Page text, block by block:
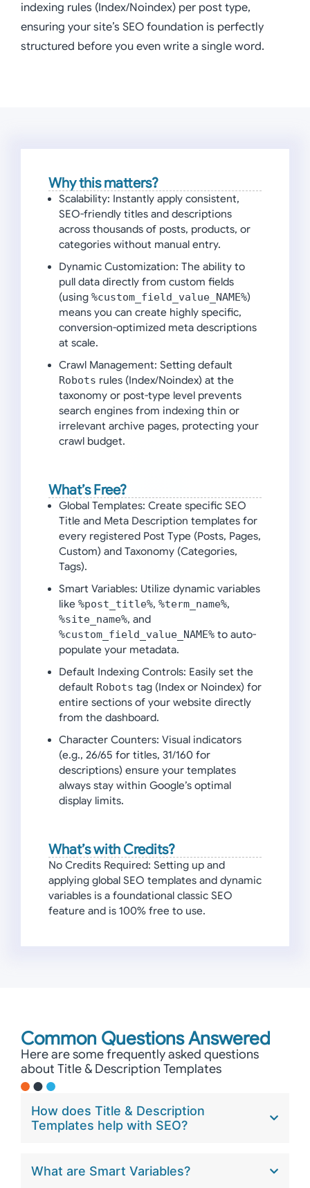
indexing rules (Index/Noindex) per post type,
ensuring your site’s SEO foundation is perfectly
structured before you even write a single word.
Why this matters?
Scalability: Instantly apply consistent,
SEO-friendly titles and descriptions
across thousands of posts, products, or
categories without manual entry.
Dynamic Customization: The ability to
pull data directly from custom fields
(using %custom_field_value_NAME%)
means you can create highly specific,
conversion-optimized meta descriptions
at scale.
Crawl Management: Setting default
Robots rules (Index/Noindex) at the
taxonomy or post-type level prevents
search engines from indexing thin or
irrelevant archive pages, protecting your
crawl budget.
What’s Free?
Global Templates: Create specific SEO
Title and Meta Description templates for
every registered Post Type (Posts, Pages,
Custom) and Taxonomy (Categories,
Tags).
Smart Variables: Utilize dynamic variables
like %post_title%, %term_name%,
%site_name%, and
%custom_field_value_NAME% to auto-
populate your metadata.
Default Indexing Controls: Easily set the
default Robots tag (Index or Noindex) for
entire sections of your website directly
from the dashboard.
Character Counters: Visual indicators
(e.g., 26/65 for titles, 31/160 for
descriptions) ensure your templates
always stay within Google’s optimal
display limits.
What’s with Credits?
No Credits Required: Setting up and
applying global SEO templates and dynamic
variables is a foundational classic SEO
feature and is 100% free to use.
Common Questions Answered
Here are some frequently asked questions
about Title & Description Templates
How does Title & Description
Templates help with SEO?
What are Smart Variables?